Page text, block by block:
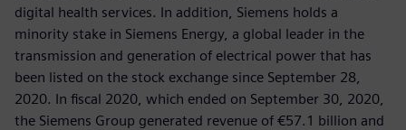
digital health services. In addition, Siemens holds a
minority stake in Siemens Energy, a global leader in the
transmission and generation of electrical power that has
been listed on the stock exchange since September 28,
2020. In fiscal 2020, which ended on September 30, 2020,
the Siemens Group generated revenue of €57.1 billion and